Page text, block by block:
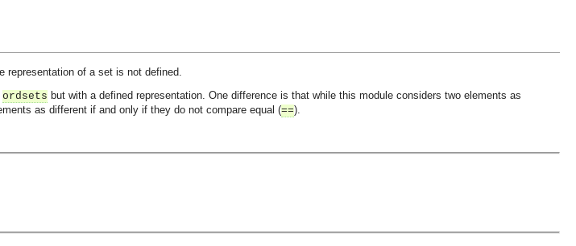
representation of a set is not defined.
ordsets but with a defined representation. One difference is that while this module considers two elements as
as different if and only if they do not compare equal (==).